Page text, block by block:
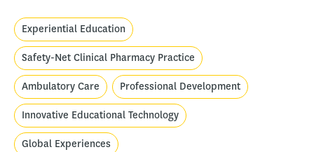
Experiential Education
Safety-Net Clinical Pharmacy Practice
Ambulatory Care Professional Development
Innovative Educational Technology
Global Experiences